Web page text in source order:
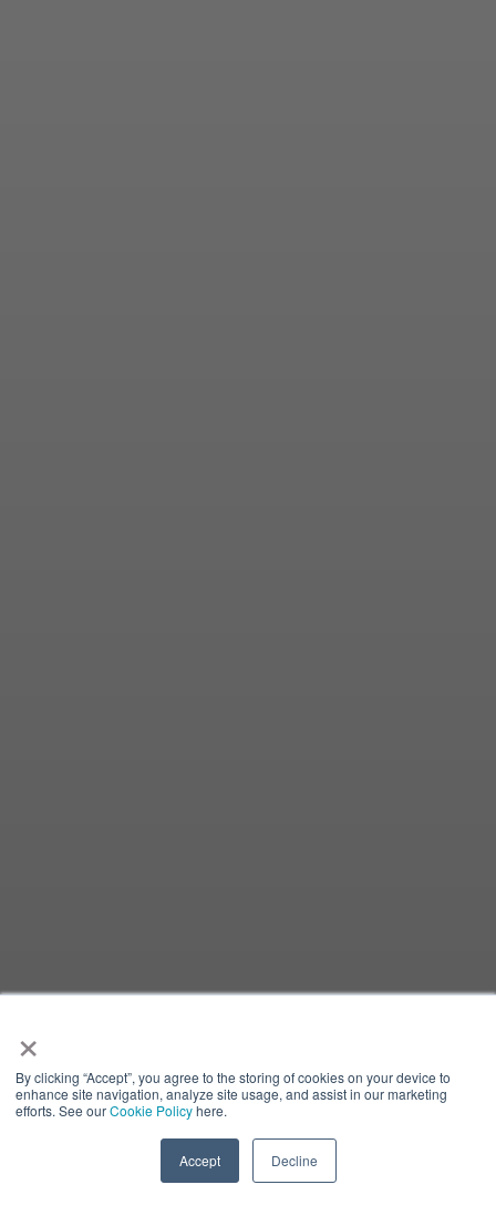
×
By clicking “Accept”, you agree to the storing of cookies on your device to
enhance site navigation, analyze site usage, and assist in our marketing
efforts. See ourCookie Policyhere.
Accept Decline